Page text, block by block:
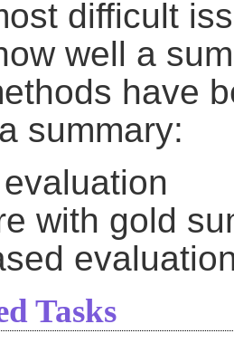
difficult
well a
have
summary:
with gold
Tasks